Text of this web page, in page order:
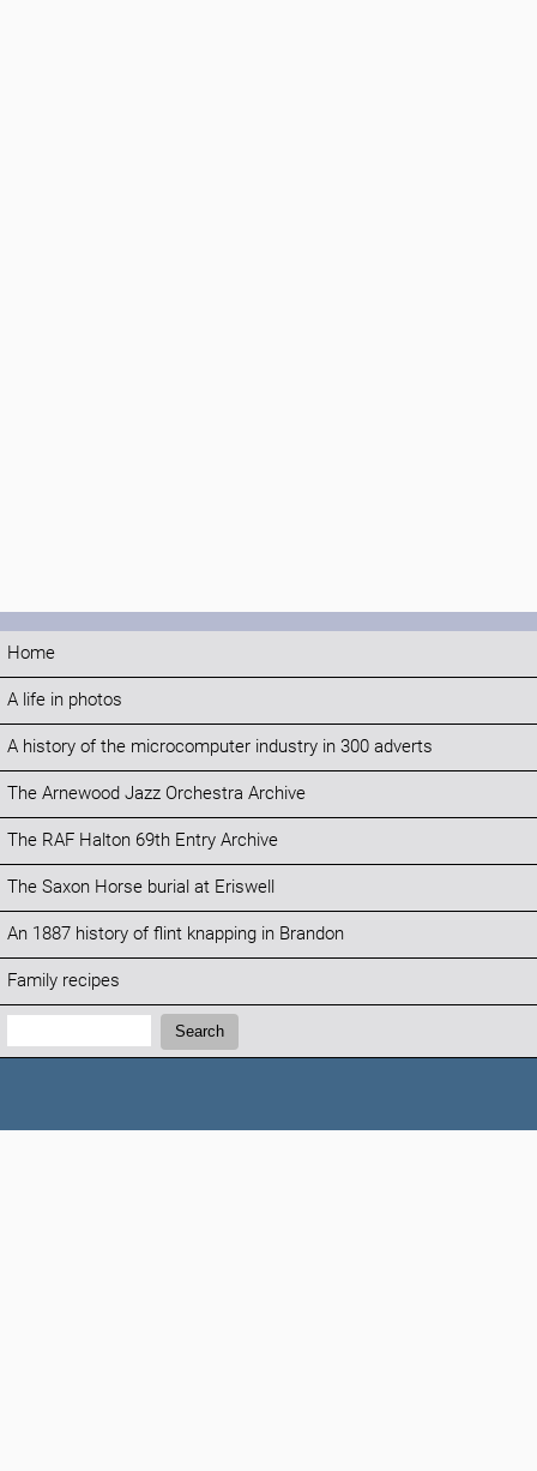
Home
A life in photos
A history of the microcomputer industry in 300 adverts
The Arnewood Jazz Orchestra Archive
The RAF Halton 69th Entry Archive
The Saxon Horse burial at Eriswell
An 1887 history of flint knapping in Brandon
Family recipes
Search:
Search